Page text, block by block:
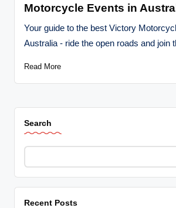
Motorcycle Events in
Your guide to the best Victory
Australia - ride the open roads and join
Read More
Search
Recent Posts